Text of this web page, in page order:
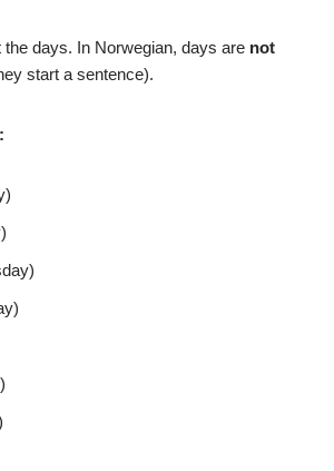
days. In Norwegian, days are not
start a sentence).